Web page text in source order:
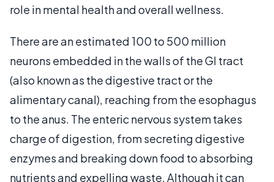
role in mental health and overall wellness.
There are an estimated 100 to 500 million
neurons embedded in the walls of the GI tract
(also known as the digestive tract or the
alimentary canal), reaching from the esophagus
to the anus. The enteric nervous system takes
charge of digestion, from secreting digestive
enzymes and breaking down food to absorbing
nutrients and expelling waste. Although it can